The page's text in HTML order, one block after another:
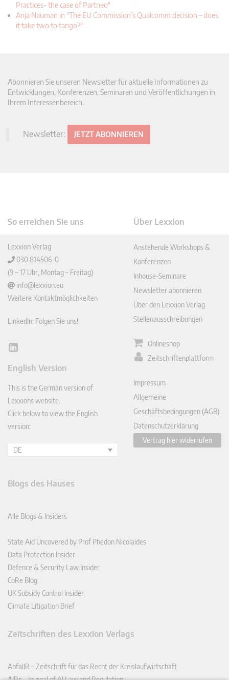
Practices- the case of Partneo"
Anja Nauman in "The EU Commission’s Qualcomm decision – does
it take two to tango?"
Abonnieren Sie unseren Newsletter für aktuelle Informationen zu
Entwicklungen, Konferenzen, Seminaren und Veröffentlichungen in
Ihrem Interessenbereich.
Newsletter: JETZT ABONNIEREN
So erreichen Sie uns
Lexxion Verlag
030 814506-0
(9 – 17 Uhr, Montag – Freitag)
info@lexxion.eu
Weitere Kontaktmöglichkeiten
LinkedIn: Folgen Sie uns!
Lin
In
English Version
This is the German version of
Lexxions website.
Click below to view the English
version:
DE
Über Lexxion
Anstehende Workshops &
Konferenzen
Inhouse-Seminare
Newsletter abonnieren
Über den Lexxion Verlag
Stellenausschreibungen
Onlineshop
Zeitschriftenplattform
Impressum
Allgemeine
Geschäftsbedingungen (AGB)
Datenschutzerklärung
Vertrag hier widerrufen
Blogs des Hauses
Alle Blogs & Insiders
State Aid Uncovered by Prof Phedon Nicolaides
Data Protection Insider
Defence & Security Law Insider
CoRe Blog
UK Subsidy Control Insider
Climate Litigation Brief
Zeitschriften des Lexxion Verlags
AbfallR – Zeitschrift für das Recht der Kreislaufwirtschaft